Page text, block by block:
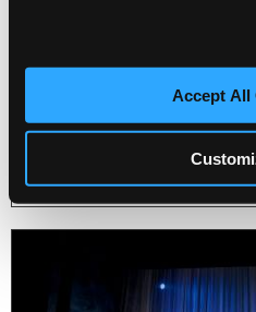
Accept All
Sleeping Beauty, the